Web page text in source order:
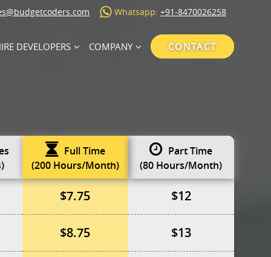
Whatsapp: +91-8470026258
DEVELOPERS COMPANY CONTACT
Full Time
(200 Hours/Month)
Part Time
(80 Hours/Month)
$7.75
$8.75
$12
$13